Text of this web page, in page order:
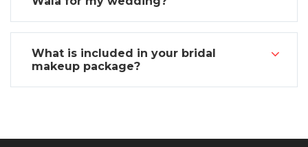
What is included in your bridal
makeup package?